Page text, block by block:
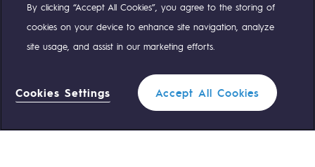
Compte TwitterCompte Facebook
Compte LinkedinCompte Youtube
Teréga Standard 0 559 133 400
By clicking “Accept All Cookies”, you agree to the storing of
cookies on your device to enhance site navigation, analyze
site usage, and assist in our marketing efforts.
Cookies Settings Accept All Cookies